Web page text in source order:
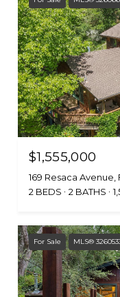
$1,555,000
169 Resaca Avenue,
2 BEDS
2 BATHS
For Sale MLS®